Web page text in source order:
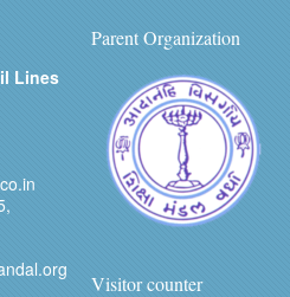
Lines
Parent Organization
Visitor counter